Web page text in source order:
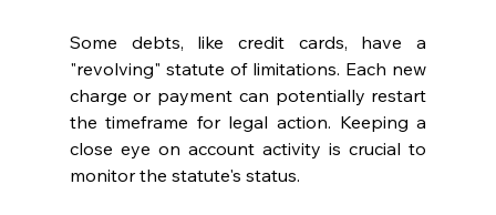
Some debts, like credit cards, have a
"revolving" statute of limitations. Each new
charge or payment can potentially restart
the timeframe for legal action. Keeping a
close eye on account activity is crucial to
monitor the statute's status.